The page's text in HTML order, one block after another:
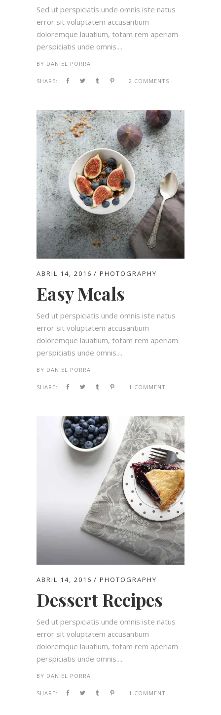
Sed ut perspiciatis unde omnis iste natus
error sit voluptatem accusantium
doloremque lauatium, totam rem aperiam
perspiciatis unde omnis....
BY DANIEL PORRA
SHARE: 2 COMMENTS
ABRIL 14, 2016 PHOTOGRAPHY
Easy Meals
Sed ut perspiciatis unde omnis iste natus
error sit voluptatem accusantium
doloremque lauatium, totam rem aperiam
perspiciatis unde omnis....
BY DANIEL PORRA
SHARE: 1 COMMENT
ABRIL 14, 2016 PHOTOGRAPHY
Dessert Recipes
Sed ut perspiciatis unde omnis iste natus
error sit voluptatem accusantium
doloremque lauatium, totam rem aperiam
perspiciatis unde omnis....
BY DANIEL PORRA
SHARE: 1 COMMENT